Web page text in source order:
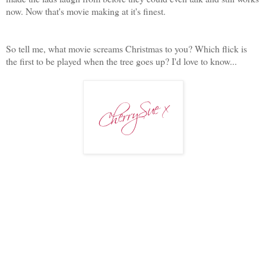
now. Now that's movie making at it's finest.
So tell me, what movie screams Christmas to you? Which flick is
the first to be played when the tree goes up? I'd love to know...